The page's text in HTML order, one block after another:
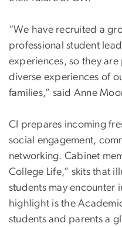
“We have recruited a
professional student
experiences, so they
diverse experiences of
families,” said Anne
CI prepares incoming
social engagement,
networking. Cabinet
College Life,” skits that
students may encounter
highlight is the
students and parents a